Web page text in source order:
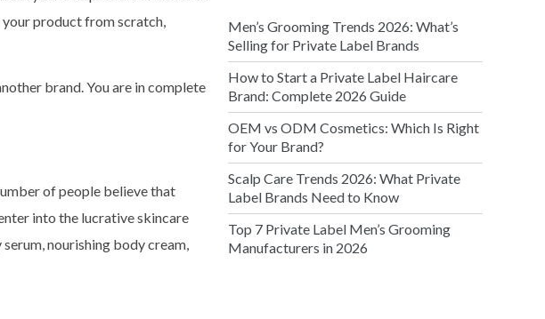
product from scratch,
brand. You are in complete
of people believe that
into the lucrative skincare
nourishing body cream,
Men’s Grooming Trends 2026: What’s
Selling for Private Label Brands
How to Start a Private Label Haircare
Brand: Complete 2026 Guide
OEM vs ODM Cosmetics: Which Is Right
for Your Brand?
Scalp Care Trends 2026: What Private
Label Brands Need to Know
Top 7 Private Label Men’s Grooming
Manufacturers in 2026